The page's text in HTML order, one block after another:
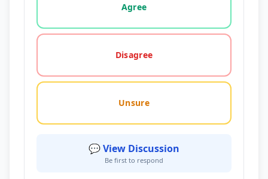
Agree
Disagree
Unsure
💬 View Discussion
Be first to respond